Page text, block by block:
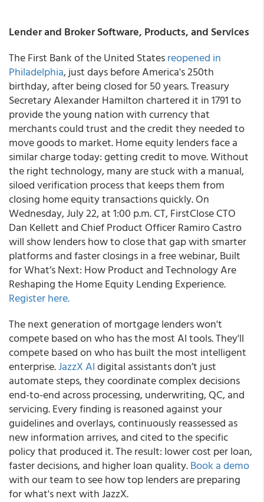
Lender and Broker Software, Products, and Services
The First Bank of the United Statesreopened in
Philadelphia, just days before America's 250th
birthday, after being closed for 50 years. Treasury
Secretary Alexander Hamilton chartered it in 1791 to
provide the young nation with currency that
merchants could trust and the credit they needed to
move goods to market. Home equity lenders face a
similar charge today: getting credit to move. Without
the right technology, many are stuck with a manual,
siloed verification process that keeps them from
closing home equity transactions quickly. On
Wednesday, July 22, at 1:00 p.m. CT, FirstClose CTO
Dan Kellett and Chief Product Officer Ramiro Castro
will show lenders how to close that gap with smarter
platforms and faster closings in a free webinar, Built
for What’s Next: How Product and Technology Are
Reshaping the Home Equity Lending Experience.
Register here.
The next generation of mortgage lenders won't
compete based on who has the most AI tools. They'll
compete based on who has built the most intelligent
enterprise.JazzX AIdigital assistants don’t just
automate steps, they coordinate complex decisions
end-to-end across processing, underwriting, QC, and
servicing. Every finding is reasoned against your
guidelines and overlays, continuously reassessed as
new information arrives, and cited to the specific
policy that produced it. The result: lower cost per loan,
faster decisions, and higher loan quality.Book a demo
with our team to see how top lenders are preparing
for what's next with JazzX.